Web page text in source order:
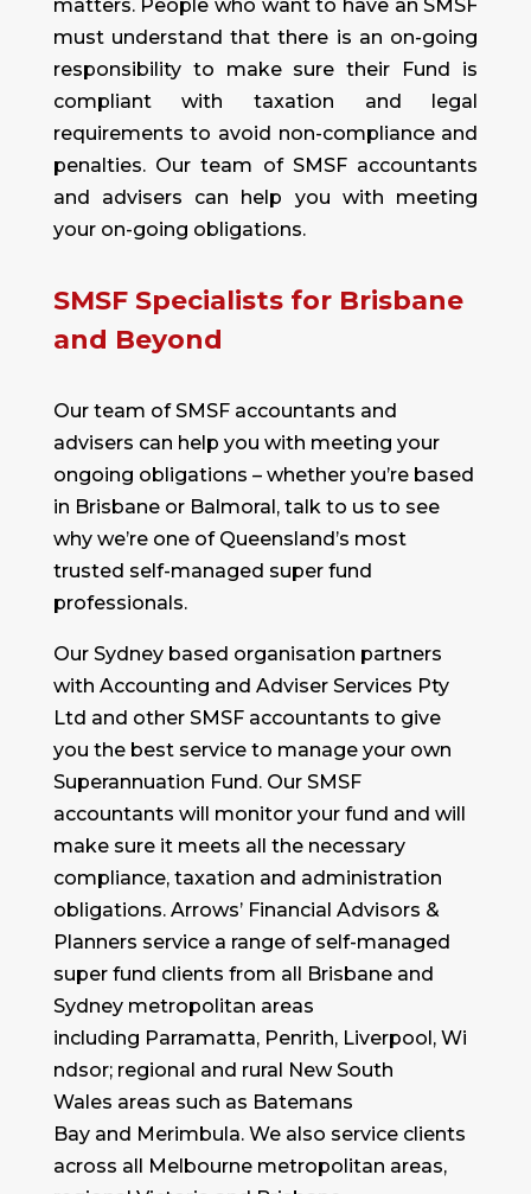
matters. People who want to have an SMSF
must understand that there is an on-going
responsibility to make sure their Fund is
compliant with taxation and legal
requirements to avoid non-compliance and
penalties. Our team of SMSF accountants
and advisers can help you with meeting
your on-going obligations.
SMSF Specialists for Brisbane
and Beyond
Our team of SMSF accountants and
advisers can help you with meeting your
ongoing obligations – whether you’re based
in Brisbane or Balmoral, talk to us to see
why we’re one of Queensland’s most
trusted self-managed super fund
professionals.
Our Sydney based organisation partners
with Accounting and Adviser Services Pty
Ltd and other SMSF accountants to give
you the best service to manage your own
Superannuation Fund. Our SMSF
accountants will monitor your fund and will
make sure it meets all the necessary
compliance, taxation and administration
obligations. Arrows’ Financial Advisors &
Planners service a range of self-managed
super fund clients from all Brisbane and
Sydney metropolitan areas
including Parramatta, Penrith, Liverpool, Wi
ndsor; regional and rural New South
Wales areas such as Batemans
Bay and Merimbula. We also service clients
across all Melbourne metropolitan areas,